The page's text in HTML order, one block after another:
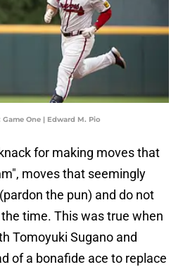
One | Edward M. Pio
for making moves that
moves that seemingly
the pun) and do not
time. This was true when
Tomoyuki Sugano and
of a bonafide ace to replace